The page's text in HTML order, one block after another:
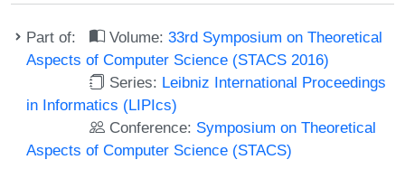
Part of: Volume:33rd Symposium on Theoretical
Aspects of Computer Science (STACS 2016)
Series: Leibniz International Proceedings
in Informatics (LIPIcs)
Conference: Symposium on Theoretical
Aspects of Computer Science (STACS)